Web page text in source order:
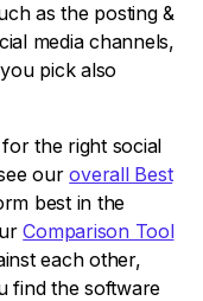
as the posting &
media channels,
pick also
the right social
ouroverall Best
best in the
Comparison Tool
each other,
find the software